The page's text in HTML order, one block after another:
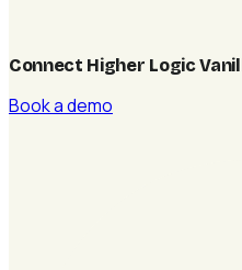
Connect Higher Logic
Book a demo